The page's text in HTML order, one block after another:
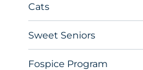
Cats
Sweet Seniors
Fospice Program